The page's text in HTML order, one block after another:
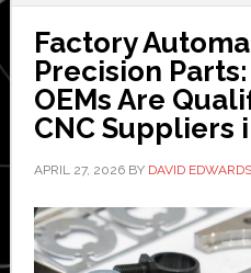
Factory
Precision
OEMs Are
CNC Suppliers
APRIL 27, 2026BY DAVID EDWARDS